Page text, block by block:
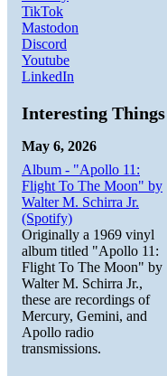
TikTok
Mastodon
Discord
Youtube
LinkedIn
Interesting Things
May 6, 2026
Album - "Apollo 11:
Flight To The Moon" by
Walter M. Schirra Jr.
(Spotify)
Originally a 1969 vinyl
album titled "Apollo 11:
Flight To The Moon" by
Walter M. Schirra Jr.,
these are recordings of
Mercury, Gemini, and
Apollo radio
transmissions.